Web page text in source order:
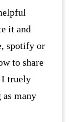
it and
spotify or
to share
I truely
many